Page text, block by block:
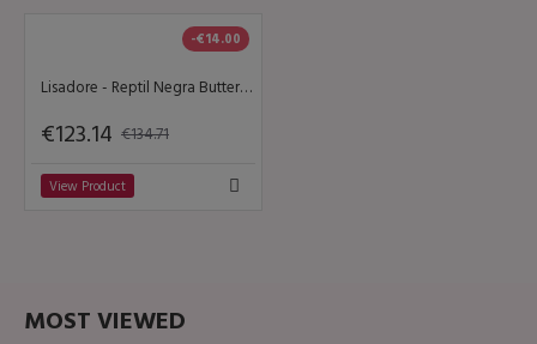
-€14.00
Lisadore - Reptil Negra Butterfly - Classic
€123.14 €134.71
View Product
MOST VIEWED